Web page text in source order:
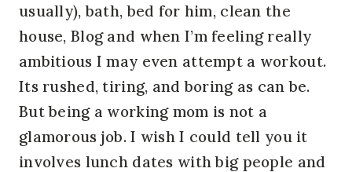
usually), bath, bed for him, clean the
house, Blog and when I’m feeling really
ambitious I may even attempt a workout.
Its rushed, tiring, and boring as can be.
But being a working mom is not a
glamorous job. I wish I could tell you it
involves lunch dates with big people and